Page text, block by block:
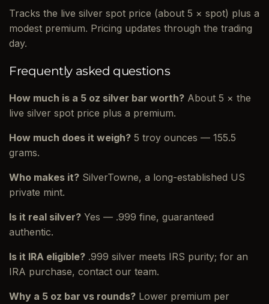
Tracks the live silver spot price (about 5 × spot) plus a
modest premium. Pricing updates through the trading
day.
Frequently asked questions
How much is a 5 oz silver bar worth? About 5 × the
live silver spot price plus a premium.
How much does it weigh? 5 troy ounces — 155.5
grams.
Who makes it? SilverTowne, a long-established US
private mint.
Is it real silver? Yes — .999 fine, guaranteed
authentic.
Is it IRA eligible? .999 silver meets IRS purity; for an
IRA purchase, contact our team.
Why a 5 oz bar vs rounds? Lower premium per